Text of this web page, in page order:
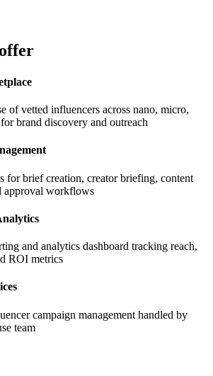
of vetted influencers across nano, micro,
brand discovery and outreach
for brief creation, creator briefing, content
approval workflows
and analytics dashboard tracking reach,
ROI metrics
campaign management handled by
team